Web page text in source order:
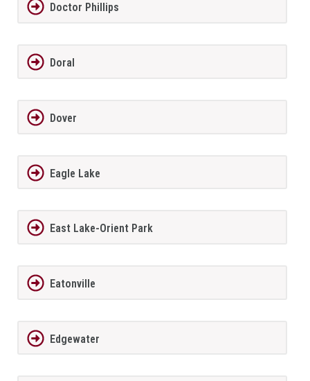
Doctor Phillips
Doral
Dover
Eagle Lake
East Lake-Orient Park
Eatonville
Edgewater